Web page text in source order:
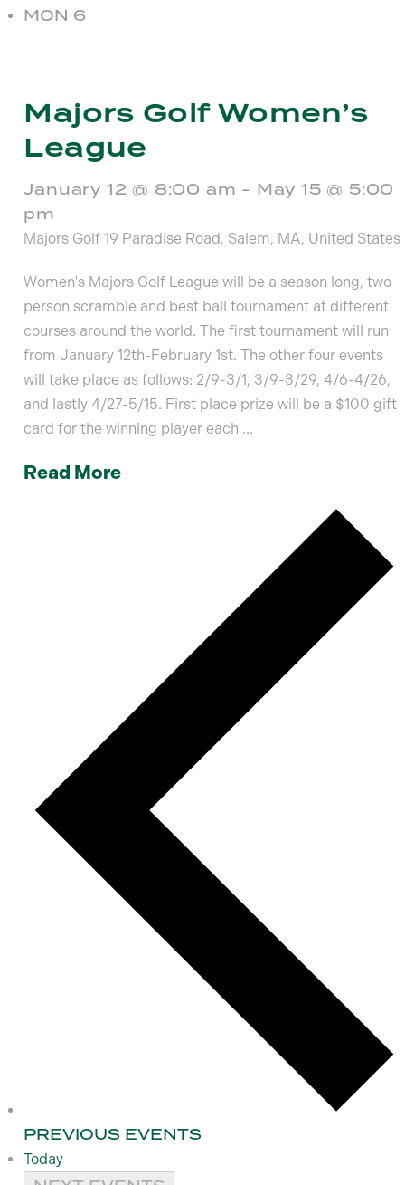
MON 6
Majors Golf Women’s
League
January 12 @ 8:00 am - May 15 @ 5:00
pm
Majors Golf19 Paradise Road, Salem, MA, United States
Women's Majors Golf League will be a season long, two
person scramble and best ball tournament at different
courses around the world. The first tournament will run
from January 12th-February 1st. The other four events
will take place as follows: 2/9-3/1, 3/9-3/29, 4/6-4/26,
and lastly 4/27-5/15. First place prize will be a $100 gift
card for the winning player each ...
Read More
PREVIOUS EVENTS
Today